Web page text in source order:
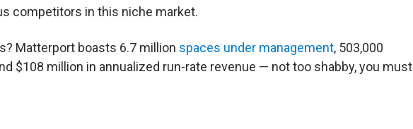
competitors in this niche market.
Matterport boasts 6.7 million spaces under management, 503,000
$108 million in annualized run-rate revenue — not too shabby, you must